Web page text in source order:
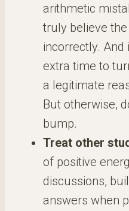
arithmetic
truly believe
incorrectly. And
extra time to
a legitimate
But otherwise,
bump.
Treat other
of positive
discussions,
answers when